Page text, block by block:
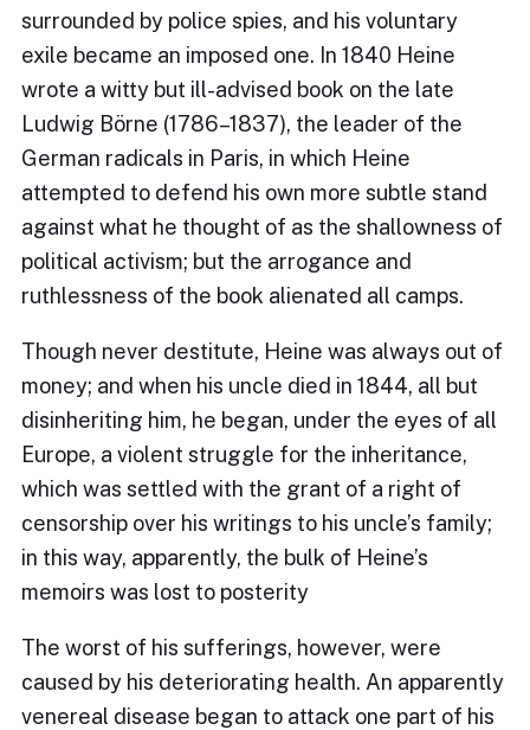
surrounded by police spies, and his voluntary
exile became an imposed one. In 1840 Heine
wrote a witty but ill-advised book on the late
Ludwig Börne (1786–1837), the leader of the
German radicals in Paris, in which Heine
attempted to defend his own more subtle stand
against what he thought of as the shallowness of
political activism; but the arrogance and
ruthlessness of the book alienated all camps.
Though never destitute, Heine was always out of
money; and when his uncle died in 1844, all but
disinheriting him, he began, under the eyes of all
Europe, a violent struggle for the inheritance,
which was settled with the grant of a right of
censorship over his writings to his uncle’s family;
in this way, apparently, the bulk of Heine’s
memoirs was lost to posterity
The worst of his sufferings, however, were
caused by his deteriorating health. An apparently
venereal disease began to attack one part of his